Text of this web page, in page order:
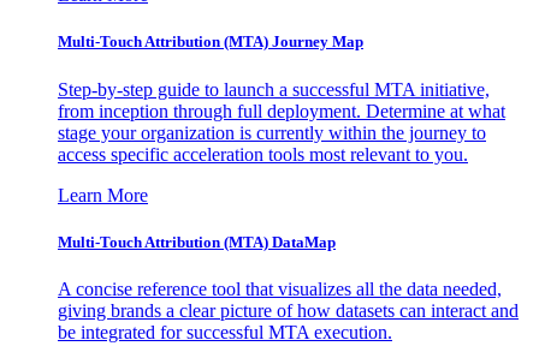
Multi-Touch Attribution (MTA) Journey Map
Step-by-step guide to launch a successful MTA initiative,
from inception through full deployment. Determine at what
stage your organization is currently within the journey to
access specific acceleration tools most relevant to you.
Learn More
Multi-Touch Attribution (MTA) DataMap
A concise reference tool that visualizes all the data needed,
giving brands a clear picture of how datasets can interact and
be integrated for successful MTA execution.